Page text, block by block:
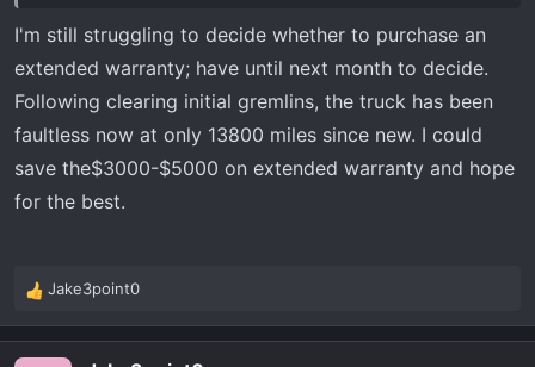
I'm still struggling to decide whether to purchase an
extended warranty; have until next month to decide.
Following clearing initial gremlins, the truck has been
faultless now at only 13800 miles since new. I could
save the$3000-$5000 on extended warranty and hope
for the best.
R
e
a
Jake3point0